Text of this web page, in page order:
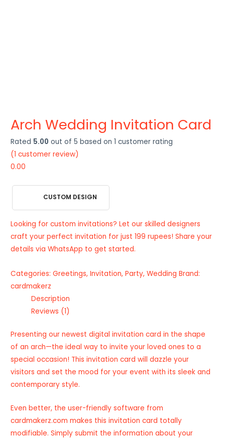
Arch Wedding Invitation Card
Rated 5.00 out of 5 based on1 customer rating
(1 customer review)
0.00
CUSTOM DESIGN
Looking for custom invitations? Let our skilled designers
craft your perfect invitation for just 199 rupees! Share your
details via WhatsApp to get started.
Categories:Greetings,Invitation,Party,Wedding Brand:
cardmakerz
Description
Reviews (1)
Presenting our newest digital invitation card in the shape
of an arch—the ideal way to invite your loved ones to a
special occasion! This invitation card will dazzle your
visitors and set the mood for your event with its sleek and
contemporary style.
Even better, the user-friendly software from
cardmakerz.com makes this invitation card totally
modifiable. Simply submit the information about your